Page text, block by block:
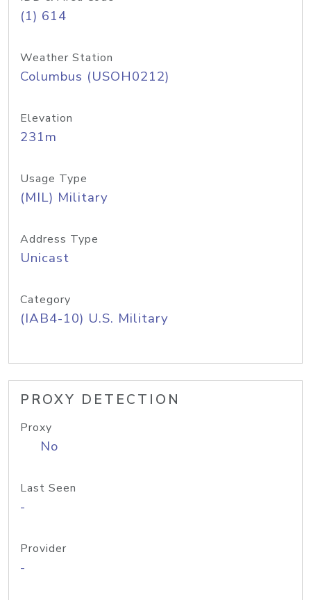
(1) 614
Weather Station
Columbus (USOH0212)
Elevation
231m
Usage Type
(MIL) Military
Address Type
Unicast
Category
(IAB4-10) U.S. Military
PROXY DETECTION
Proxy
No
Last Seen
-
Provider
-